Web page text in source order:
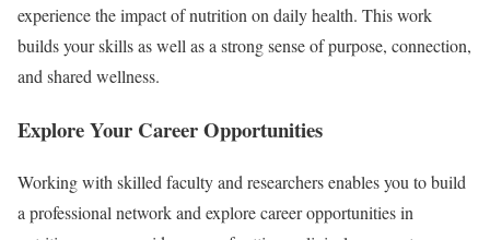
experience the impact of nutrition on daily health. This work
builds your skills as well as a strong sense of purpose, connection,
and shared wellness.
Explore Your Career Opportunities
Working with skilled faculty and researchers enables you to build
a professional network and explore career opportunities in